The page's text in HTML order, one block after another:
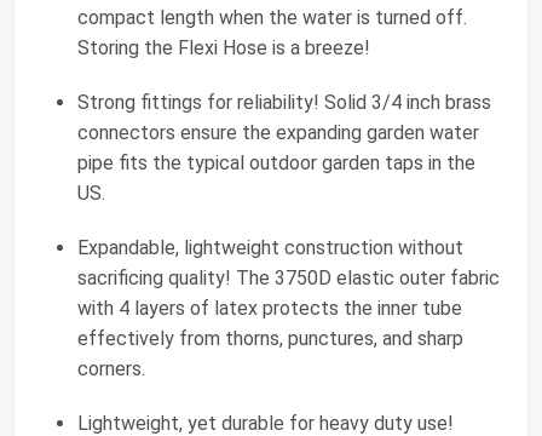
compact length when the water is turned off.
Storing the Flexi Hose is a breeze!
Strong fittings for reliability! Solid 3/4 inch brass
connectors ensure the expanding garden water
pipe fits the typical outdoor garden taps in the
US.
Expandable, lightweight construction without
sacrificing quality! The 3750D elastic outer fabric
with 4 layers of latex protects the inner tube
effectively from thorns, punctures, and sharp
corners.
Lightweight, yet durable for heavy duty use!